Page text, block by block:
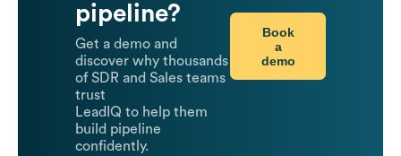
pipeline?
Get a demo and
discover why thousands
of SDR and Sales teams
trust
LeadIQ to help them
build pipeline
confidently.
Book
a
demo